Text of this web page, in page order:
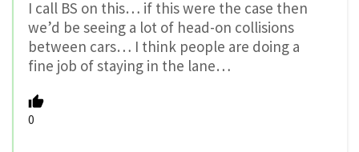
I call BS on this… if this were the case then
we’d be seeing a lot of head-on collisions
between cars… I think people are doing a
fine job of staying in the lane…
0